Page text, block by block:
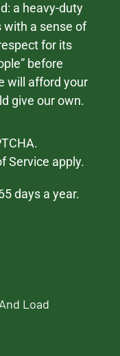
a heavy-duty
a sense of
for its
before
will afford your
give our own.
Service apply.
days a year.
Load